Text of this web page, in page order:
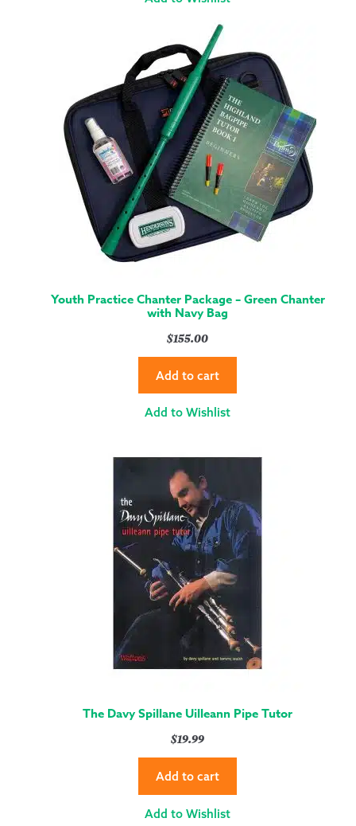
Youth Practice Chanter Package – Green Chanter
with Navy Bag
$155.00
Add to cart
Add to Wishlist
The Davy Spillane Uilleann Pipe Tutor
$19.99
Add to cart
Add to Wishlist